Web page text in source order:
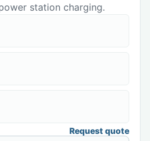
station charging.
Request quote